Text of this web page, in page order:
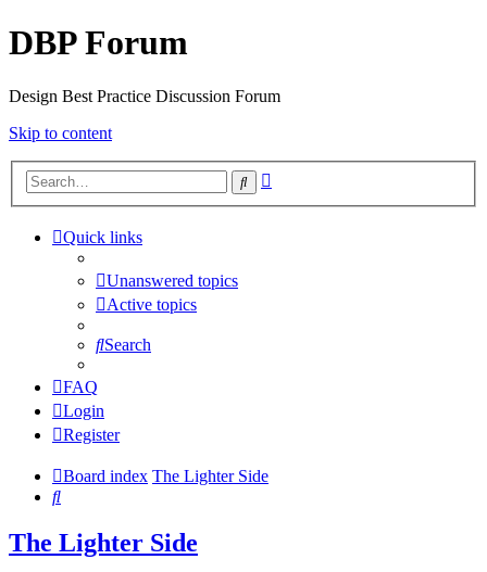
DBP Forum
Design Best Practice Discussion Forum
Skip to content
Search
Quick links
Unanswered topics
Active topics
Search
FAQ
Login
Register
Board index The Lighter Side
Search
The Lighter Side